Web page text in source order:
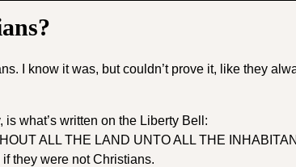
I know it was, but couldn’t prove it, like they
what’s written on the Liberty Bell:
ALL THE LAND UNTO ALL THE
they were not Christians.